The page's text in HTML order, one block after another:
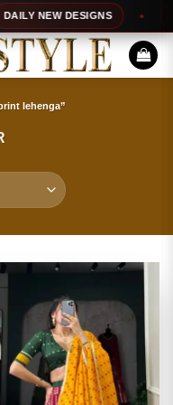
NEW DESIGNS
lehenga”